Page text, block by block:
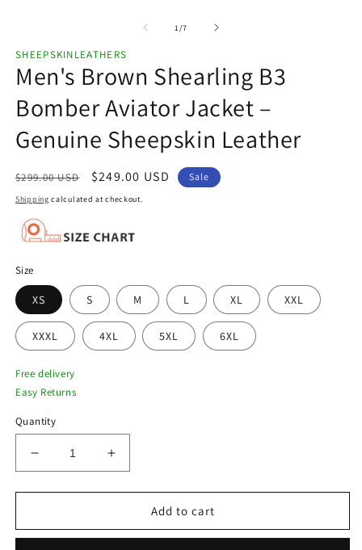
modal
1 /of
7
SHEEPSKINLEATHERS
Men's Brown Shearling B3
Bomber Aviator Jacket –
Genuine Sheepskin Leather
Regular
price
$299.00 USD
Sale
price
$249.00 USD Sale
Shipping calculated at checkout.
Size
XS S M L XL XXL
XXXL 4XL 5XL 6XL
Free delivery
Easy Returns
Quantity
Decrease
quantity
for
Brown
Increase
quantity
for
Men&#39;s
Brown
Add to cart